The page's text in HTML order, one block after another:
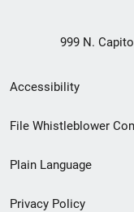
999 N.
Secondary
Footer
menu
Accessibility
File Whistleblower
Plain Language
Privacy Policy